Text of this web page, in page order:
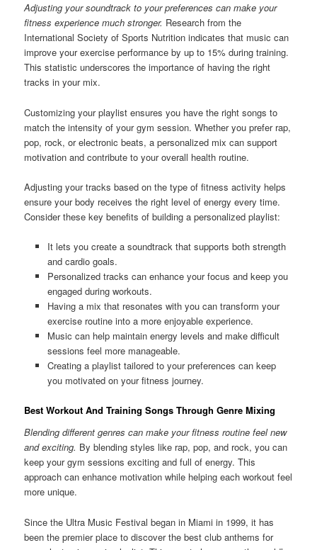
Adjusting your soundtrack to your preferences can make your
fitness experience much stronger. Research from the
International Society of Sports Nutrition indicates that music can
improve your exercise performance by up to 15% during training.
This statistic underscores the importance of having the right
tracks in your mix.
Customizing your playlist ensures you have the right songs to
match the intensity of your gym session. Whether you prefer rap,
pop, rock, or electronic beats, a personalized mix can support
motivation and contribute to your overall health routine.
Adjusting your tracks based on the type of fitness activity helps
ensure your body receives the right level of energy every time.
Consider these key benefits of building a personalized playlist:
It lets you create a soundtrack that supports both strength
and cardio goals.
Personalized tracks can enhance your focus and keep you
engaged during workouts.
Having a mix that resonates with you can transform your
exercise routine into a more enjoyable experience.
Music can help maintain energy levels and make difficult
sessions feel more manageable.
Creating a playlist tailored to your preferences can keep
you motivated on your fitness journey.
Best Workout And Training Songs Through Genre Mixing
Blending different genres can make your fitness routine feel new
and exciting. By blending styles like rap, pop, and rock, you can
keep your gym sessions exciting and full of energy. This
approach can enhance motivation while helping each workout feel
more unique.
Since the Ultra Music Festival began in Miami in 1999, it has
been the premier place to discover the best club anthems for